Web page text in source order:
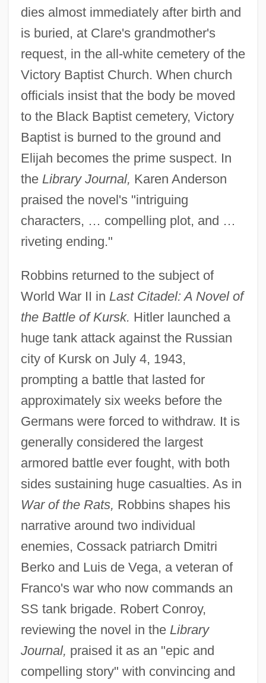
dies almost immediately after birth and
is buried, at Clare's grandmother's
request, in the all-white cemetery of the
Victory Baptist Church. When church
officials insist that the body be moved
to the Black Baptist cemetery, Victory
Baptist is burned to the ground and
Elijah becomes the prime suspect. In
the Library Journal, Karen Anderson
praised the novel's "intriguing
characters, … compelling plot, and …
riveting ending."
Robbins returned to the subject of
World War II in Last Citadel: A Novel of
the Battle of Kursk. Hitler launched a
huge tank attack against the Russian
city of Kursk on July 4, 1943,
prompting a battle that lasted for
approximately six weeks before the
Germans were forced to withdraw. It is
generally considered the largest
armored battle ever fought, with both
sides sustaining huge casualties. As in
War of the Rats, Robbins shapes his
narrative around two individual
enemies, Cossack patriarch Dmitri
Berko and Luis de Vega, a veteran of
Franco's war who now commands an
SS tank brigade. Robert Conroy,
reviewing the novel in the Library
Journal, praised it as an "epic and
compelling story" with convincing and